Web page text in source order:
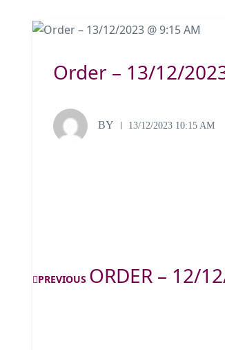
Order – 13/12/
BY 13/12/2023 10:15 AM
PREVIOUS ORDER – 12/